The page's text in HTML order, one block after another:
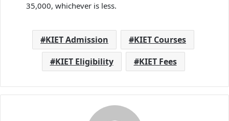
35,000, whichever is less.
KIET Admission
KIET Courses
KIET Eligibility
KIET Fees